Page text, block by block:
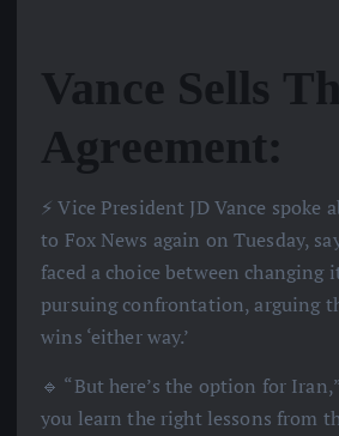
Vance Sells
Agreement:
⚡️ Vice President JD Vance spoke
to Fox News again on Tuesday,
faced a choice between changing
pursuing confrontation, arguing
wins ‘either way.’
🔹 “But here’s the option for
you learn the right lessons from